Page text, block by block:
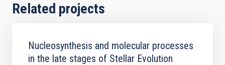
Related projects
Nucleosynthesis and molecular processes
in the late stages of Stellar Evolution